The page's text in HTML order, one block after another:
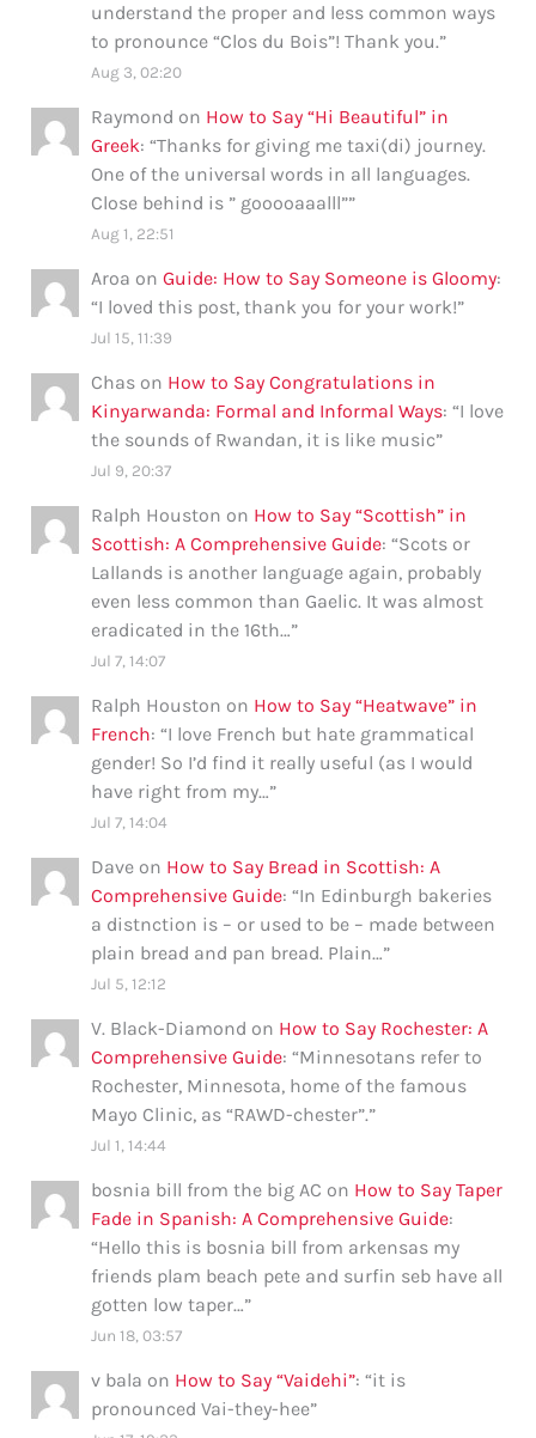
understand the proper and less common ways
to pronounce “Clos du Bois”! Thank you.”
Aug 3, 02:20
Raymond on How to Say “Hi Beautiful” in
Greek: “Thanks for giving me taxi(di) journey.
One of the universal words in all languages.
Close behind is ” gooooaaalll””
Aug 1, 22:51
Aroa onGuide: How to Say Someone is Gloomy:
“I loved this post, thank you for your work!”
Jul 15, 11:39
Chas on How to Say Congratulations in
Kinyarwanda: Formal and Informal Ways: “I love
the sounds of Rwandan, it is like music”
Jul 9, 20:37
Ralph Houston on How to Say “Scottish” in
Scottish: A Comprehensive Guide: “Scots or
Lallands is another language again, probably
even less common than Gaelic. It was almost
eradicated in the 16th…”
Jul 7, 14:07
Ralph Houston on How to Say “Heatwave” in
French: “I love French but hate grammatical
gender! So I’d find it really useful (as I would
have right from my…”
Jul 7, 14:04
Dave on How to Say Bread in Scottish: A
Comprehensive Guide: “In Edinburgh bakeries
a distnction is – or used to be – made between
plain bread and pan bread. Plain…”
Jul 5, 12:12
V. Black-Diamond on How to Say Rochester: A
Comprehensive Guide: “Minnesotans refer to
Rochester, Minnesota, home of the famous
Mayo Clinic, as “RAWD-chester”.”
Jul 1, 14:44
bosnia bill from the big AC on How to Say Taper
Fade in Spanish: A Comprehensive Guide:
“Hello this is bosnia bill from arkensas my
friends plam beach pete and surfin seb have all
gotten low taper…”
Jun 18, 03:57
v bala on How to Say “Vaidehi”: “it is
pronounced Vai-they-hee”